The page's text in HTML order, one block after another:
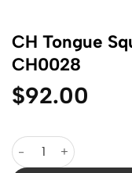
CH Tongue
CH0028
$92.00
CH Tongue Square